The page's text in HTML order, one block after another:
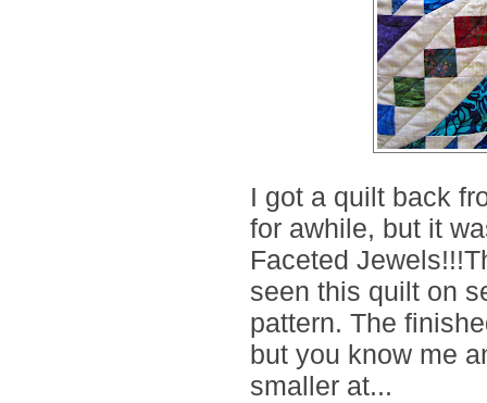
I got a quilt back
for awhile, but it
Faceted
seen this quilt on
pattern. The
but you know me
smaller at...